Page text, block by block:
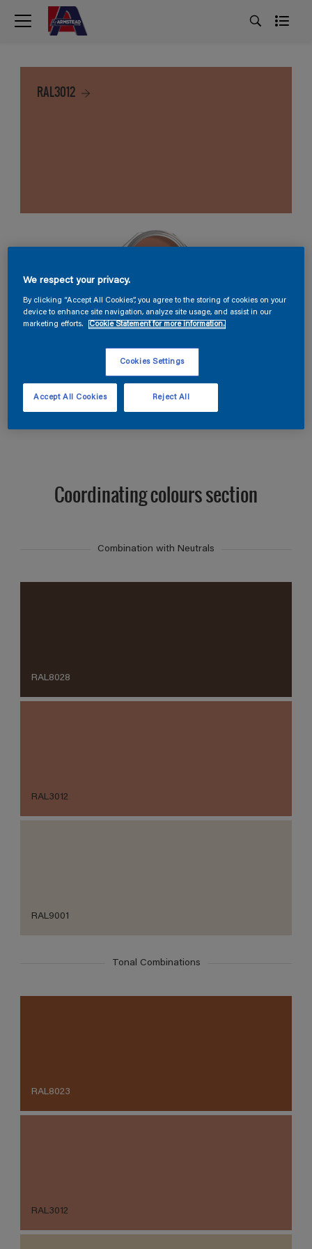
RAL3012
Find products in this colour
GO
Coordinating colours section
Combination with Neutrals
RAL8028
RAL3012
RAL9001
Tonal Combinations
RAL8023
RAL3012
We respect your privacy.
By clicking “Accept All Cookies”, you agree to the storing of cookies on your
device to enhance site navigation, analyze site usage, and assist in our
marketing efforts.
Cookie Statement for more information.
Cookies Settings
Reject All
Accept All Cookies